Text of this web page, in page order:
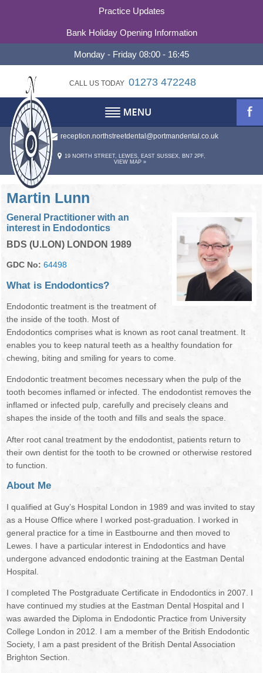
Practice Updates
Bank Holiday Opening Information
Monday - Friday 08:00 - 16:45
reception.northstreetdental@portmandental.co.uk
19 NORTH STREET, LEWES, EAST SUSSEX, BN7 2PF,
VIEW MAP »
CALL US TODAY 01273 472248
ABOUT
ABOUT US
PRACTICE HISTORY
OUR TEAM
OUR DENTISTS
MANAGEMENT TEAM
OUR HYGIENISTS / THERAPISTS
DENTAL NURSES
RECEPTIONISTS
FEE GUIDE
GDC STANDARDS
EMERGENCIES
ORAL HEALTH
TESTIMONIALS
REFERRALS
CONTACT US
STATEMENT OF PURPOSE
NEWSLETTER
BOOK ONLINE
Martin Lunn
General Practitioner with an
interest in Endodontics
BDS (U.LON) LONDON 1989
GDC No: 64498
What is Endodontics?
Endodontic treatment is the treatment of
the inside of the tooth. Most of
Endodontics comprises what is known as root canal treatment. It
enables you to keep natural teeth as a healthy foundation for
chewing, biting and smiling for years to come.
Endodontic treatment becomes necessary when the pulp of the
tooth becomes inflamed or infected. The endodontist removes the
inflamed or infected pulp, carefully and precisely cleans and
shapes the inside of the tooth and fills and seals the space.
After root canal treatment by the endodontist, patients return to
their own dentist for the tooth to be crowned or otherwise restored
to function.
About Me
I qualified at Guy’s Hospital London in 1989 and was invited to stay
as a House Office where I worked post-graduation. I worked in
general practice for a time in Eastbourne and then moved to
Lewes. I have a particular interest in Endodontics and have
undergone advanced endodontic training at the Eastman Dental
Hospital.
I completed The Postgraduate Certificate in Endodontics in 2007. I
have continued my studies at the Eastman Dental Hospital and I
was awarded the Diploma in Endodontic Practice from University
College London in 2012. I am a member of the British Endodontic
Society, I am a past president of the British Dental Association
Brighton Section.